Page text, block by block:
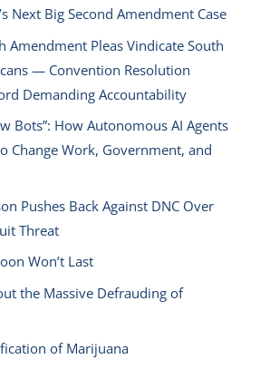
Next Big Second Amendment Case
Amendment Pleas Vindicate South
— Convention Resolution
Demanding Accountability
Bots”: How Autonomous AI Agents
Change Work, Government, and
Pushes Back Against DNC Over
Threat
Won’t Last
the Massive Defrauding of
of Marijuana